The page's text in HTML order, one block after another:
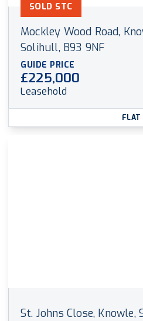
Mockley Wood Road,
Solihull, B93 9NF
GUIDE PRICE
£225,000
Leasehold
SOLD STC
FLAT
St. Johns Close,